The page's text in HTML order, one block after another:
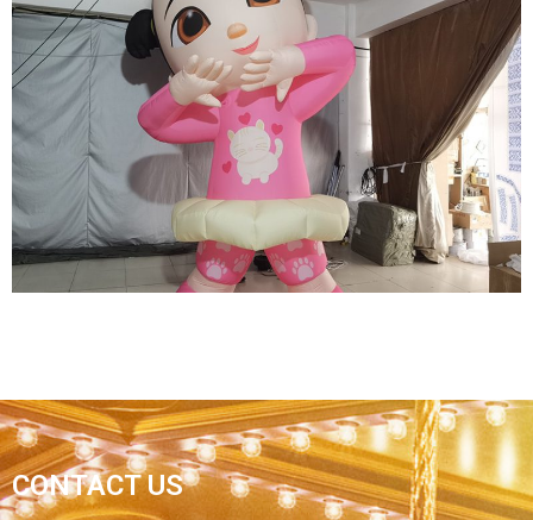
THREE EYES OF INFLATABLE CARTOON
CHARACTERS GREEN INFLATABLE CARTOON
MODEL
View More
INFLATABLE CARTOON GIRL WITH BIG EYES
CONTACT US